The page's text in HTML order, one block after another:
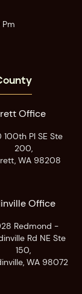
Office
100th Pl SE Ste
200,
WA 98208
Office
Redmond -
Rd NE Ste
150,
WA 98072